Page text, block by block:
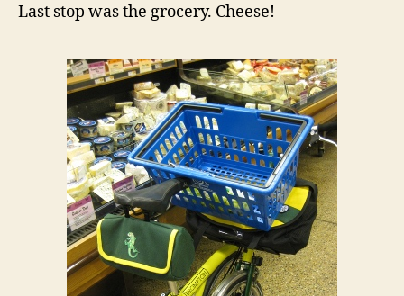
Last stop was the grocery. Cheese!